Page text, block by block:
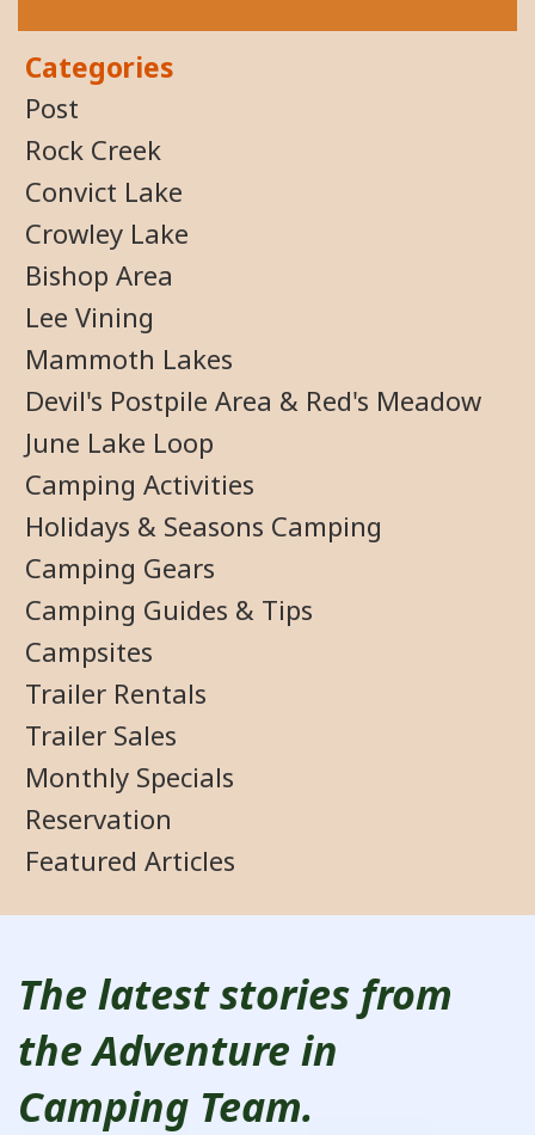
Categories
Post
Rock Creek
Convict Lake
Crowley Lake
Bishop Area
Lee Vining
Mammoth Lakes
Devil's Postpile Area & Red's Meadow
June Lake Loop
Camping Activities
Holidays & Seasons Camping
Camping Gears
Camping Guides & Tips
Campsites
Trailer Rentals
Trailer Sales
Monthly Specials
Reservation
Featured Articles
The latest stories from
the Adventure in
Camping Team.